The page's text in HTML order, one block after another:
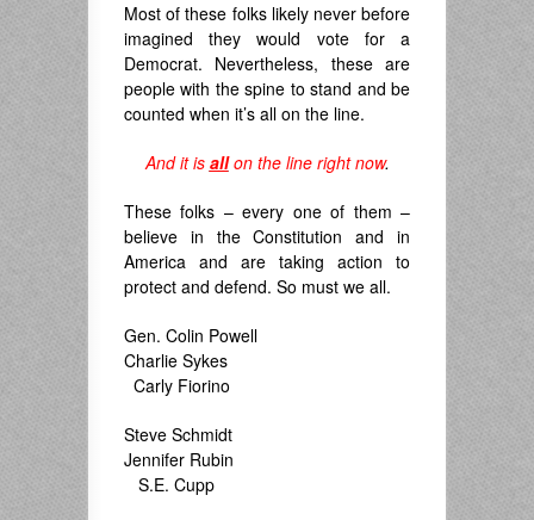
Most of these folks likely never before
imagined they would vote for a
Democrat. Nevertheless, these are
people with the spine to stand and be
counted when it’s all on the line.
And it is allon the line right now.
These folks – every one of them –
believe in the Constitution and in
America and are taking action to
protect and defend. So must we all.
Gen. Colin Powell
Charlie Sykes
Carly Fiorino
Steve Schmidt
Jennifer Rubin
S.E. Cupp